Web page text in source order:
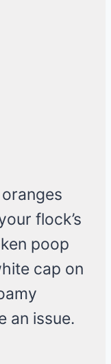
flock’s
poop
cap on
an issue.